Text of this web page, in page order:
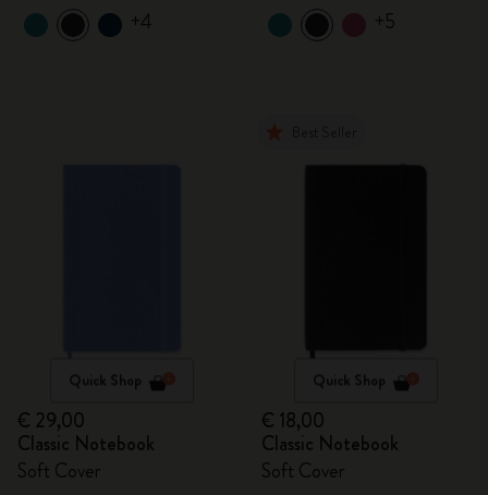
+4 +5
Quick Shop
€ 29,00
Classic Notebook
Soft Cover
Quick Shop
€ 18,00
Classic Notebook
Soft Cover